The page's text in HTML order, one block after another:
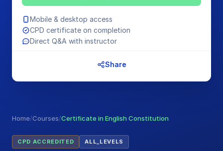
Home/Courses/Certificate in English Constitution
CPD ACCREDITED ALL_LEVELS
Mobile & desktop access
CPD certificate on completion
Direct Q&A with instructor
Share